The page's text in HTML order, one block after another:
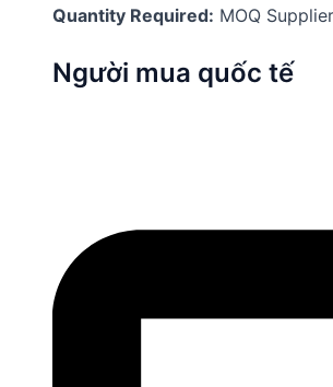
Quantity Required: MOQ
Người mua quốc tế